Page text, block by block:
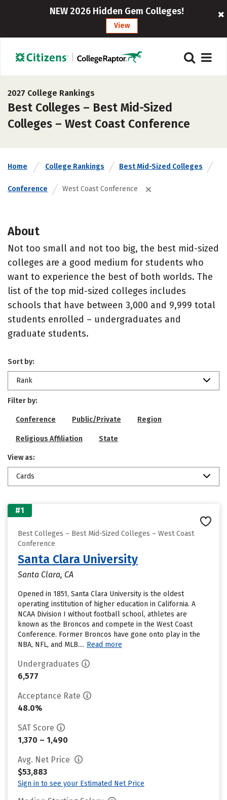
NEW 2026 Hidden Gem Colleges!
View
2027 College Rankings
Best Colleges – Best Mid-Sized
Colleges – West Coast Conference
Home College Rankings Best Mid-Sized Colleges
Conference West Coast Conference
About
Not too small and not too big, the best mid-sized
colleges are a good medium for students who
want to experience the best of both worlds. The
list of the top mid-sized colleges includes
schools that have between 3,000 and 9,999 total
students enrolled – undergraduates and
graduate students.
Sort by:
Rank
Filter by:
Conference Public/Private Region
Religious Affiliation State
View as:
Cards
#1
Best Colleges – Best Mid-Sized Colleges – West Coast
Conference
Santa Clara University
Santa Clara, CA
Opened in 1851, Santa Clara University is the oldest
operating institution of higher education in California. A
NCAA Division I without football school, athletes are
known as the Broncos and compete in the West Coast
Conference. Former Broncos have gone onto play in the
NBA, NFL, and MLB.... Read more
Undergraduates
6,577
Acceptance Rate
48.0%
SAT Score
1,370 – 1,490
Avg. Net Price
$53,883
Sign in to see your Estimated Net Price